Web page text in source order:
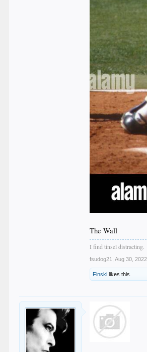
The Wall
I find tinsel distracting.
fsudog21 Aug 30, 2022
Finski likes this.